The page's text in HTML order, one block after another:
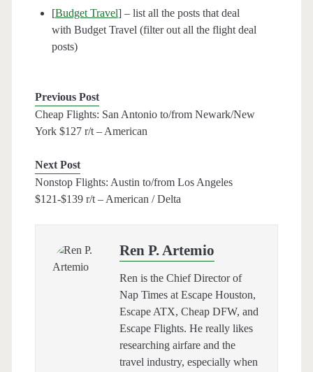
[Budget Travel] – list all the posts that deal
with Budget Travel (filter out all the flight deal
posts)
Previous Post
Cheap Flights: San Antonio to/from Newark/New
York $127 r/t – American
Next Post
Nonstop Flights: Austin to/from Los Angeles
$121-$139 r/t – American / Delta
Ren P. Artemio
Ren is the Chief Director of
Nap Times at Escape Houston,
Escape ATX, Cheap DFW, and
Escape Flights. He really likes
researching airfare and the
travel industry, especially when